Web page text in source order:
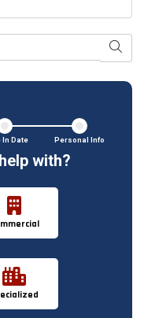
In Date Personal Info
with?